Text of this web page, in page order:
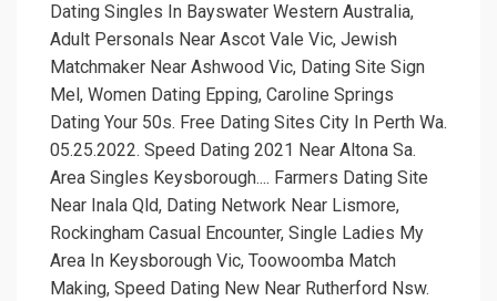
Dating Singles In Bayswater Western Australia,
Adult Personals Near Ascot Vale Vic, Jewish
Matchmaker Near Ashwood Vic, Dating Site Sign
Mel, Women Dating Epping, Caroline Springs
Dating Your 50s. Free Dating Sites City In Perth Wa.
05.25.2022. Speed Dating 2021 Near Altona Sa.
Area Singles Keysborough.... Farmers Dating Site
Near Inala Qld, Dating Network Near Lismore,
Rockingham Casual Encounter, Single Ladies My
Area In Keysborough Vic, Toowoomba Match
Making, Speed Dating New Near Rutherford Nsw.